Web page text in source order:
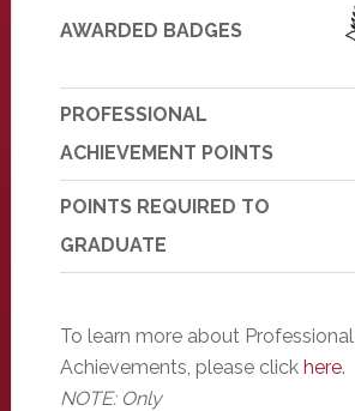
AWARDED BADGES
PROFESSIONAL
ACHIEVEMENT POINTS
POINTS REQUIRED TO
GRADUATE
To learn more about Professional
Achievements, please click here.
NOTE: Only